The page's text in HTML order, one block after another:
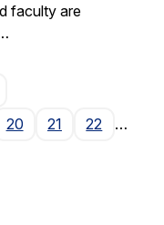
faculty are
20 21 22
…